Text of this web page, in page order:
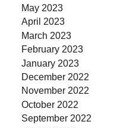
May 2023
April 2023
March 2023
February 2023
January 2023
December 2022
November 2022
October 2022
September 2022